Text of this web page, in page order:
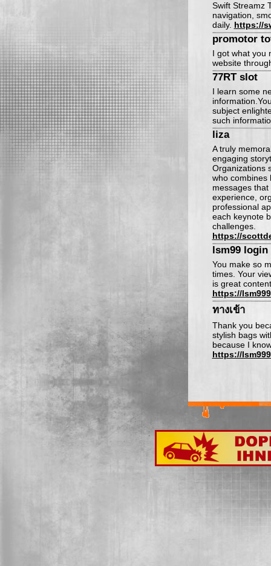
Swift Streamz
navigation,
daily. https://
promotor
I got what you
website
77RT slot
I learn some
subject
such
liza
A truly
engaging
Organizations
who combines
messages
experience,
professional
each keynote
challenges.
https://
lsm99 login
You make so
times. Your
is great
https://
ทางเข้า
Thank you
stylish bags
because I
https://